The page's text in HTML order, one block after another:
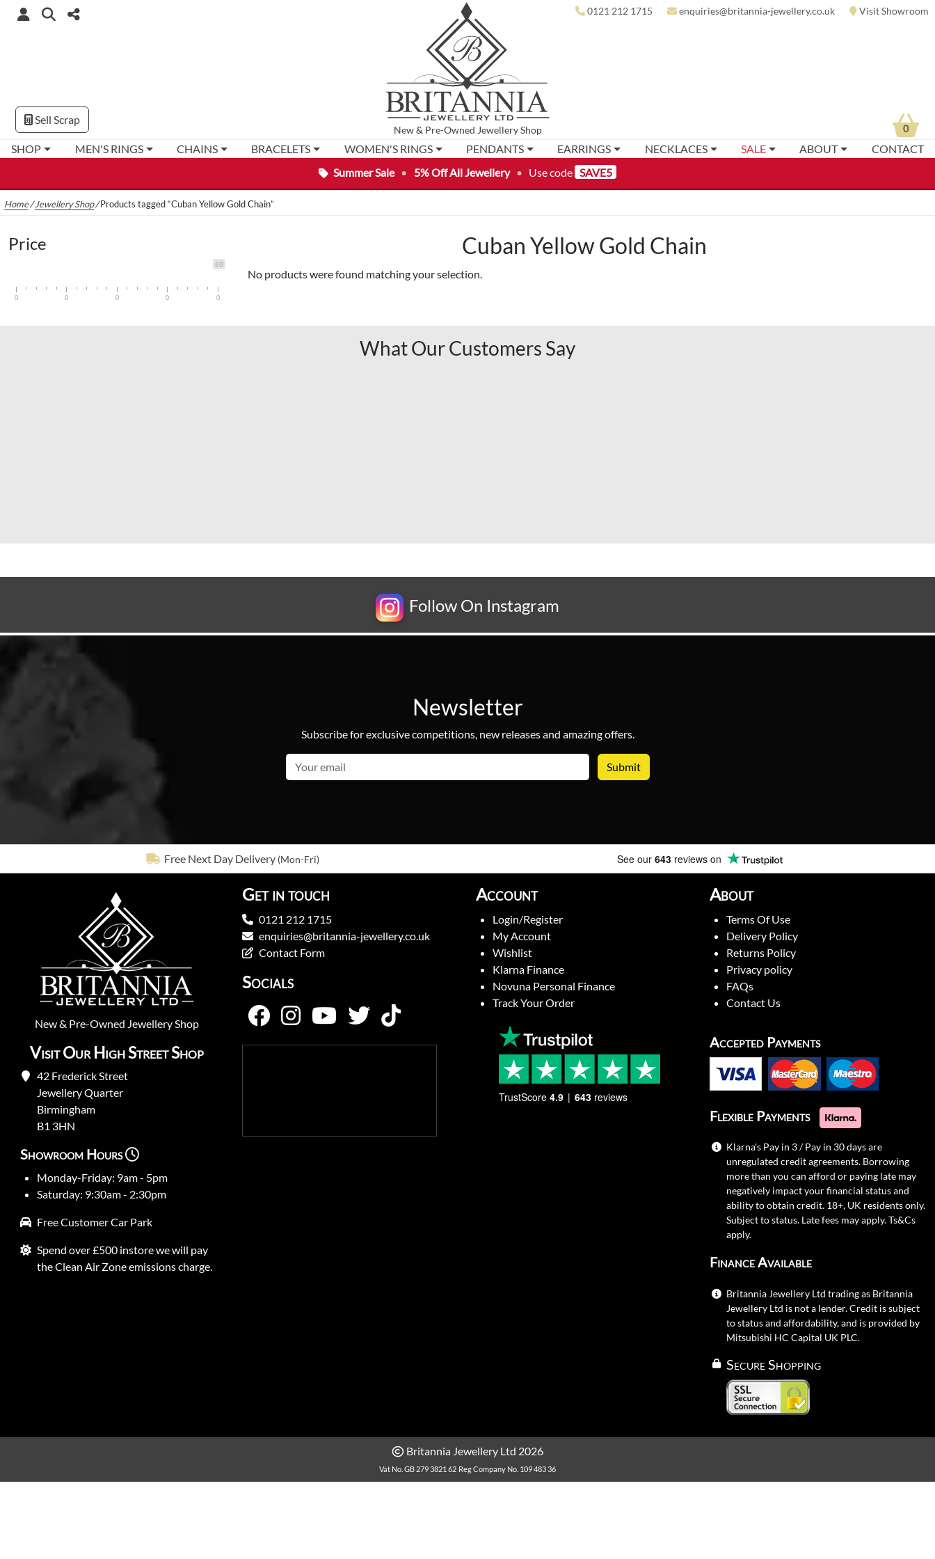
Summer Sale • 5% Off All Jewellery • Use code SAVE5
New& Pre-Owned Jewellery Shop
0121 212 1715 enquiries@britannia-jewellery.co.uk Visit Showroom
SHOP MEN'S RINGS CHAINS BRACELETS WOMEN'S RINGS PENDANTS EARRINGS NECKLACES SALE ABOUT CONTACT
Sell Scrap
0
Home/Jewellery Shop/Products tagged “Cuban Yellow Gold Chain”
Cuban Yellow Gold Chain
No products were found matching your selection.
Price
£0
0 0 0 0 0
What Our Customers Say
Follow On Instagram
Newsletter
Subscribe for exclusive competitions, new releases and amazing offers.
Free Next Day Delivery (Mon-Fri) See our 643 reviews on
New& Pre-Owned Jewellery Shop
Visit Our High Street Shop
42 Frederick Street
Jewellery Quarter
Birmingham
B1 3HN
Showroom Hours
Monday-Friday: 9am - 5pm
Saturday: 9:30am - 2:30pm
Free Customer Car Park
Spend over £500 instore we will pay
the Clean Air Zone emissions charge.
Get in touch
0121 212 1715
enquiries@britannia-jewellery.co.uk
Contact Form
Socials
Account
Login/Register
My Account
Wishlist
Klarna Finance
Novuna Personal Finance
Track Your Order
About
Terms Of Use
Delivery Policy
Returns Policy
Privacy policy
FAQs
Contact Us
TrustScore 4.9 643 reviews
Accepted Payments
Flexible Payments
Klarna's Pay in 3 / Pay in 30 days are
unregulated credit agreements. Borrowing
more than you can afford or paying late may
negatively impact your financial status and
ability to obtain credit. 18+, UK residents only.
Subject to status. Late fees may apply.Ts&Cs
apply.
Finance Available
Britannia Jewellery Ltd trading as Britannia
Jewellery Ltd is not a lender. Credit is subject
to status and affordability, and is provided by
Mitsubishi HC Capital UK PLC.
Secure Shopping
Britannia Jewellery Ltd 2026
Vat No. GB 279 3821 62 Reg Company No. 109 483 36